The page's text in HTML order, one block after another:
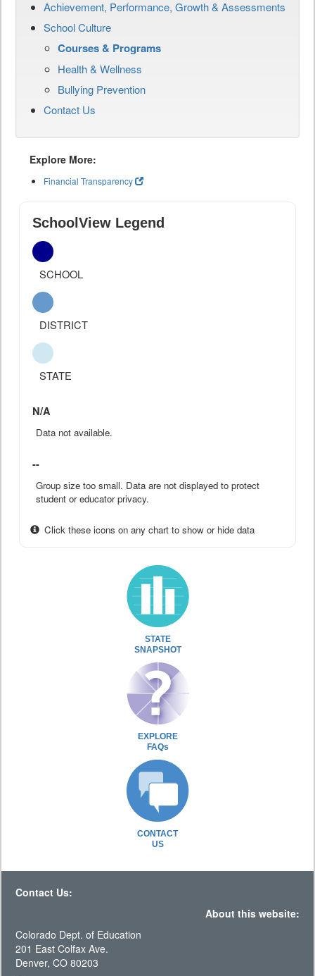
Achievement, Performance, Growth & Assessments
School Culture
Courses & Programs
Health & Wellness
Bullying Prevention
Contact Us
Explore More:
Financial Transparency
SchoolView Legend
SCHOOL
DISTRICT
STATE
N/A
Data not available.
--
Group size too small. Data are not displayed to protect
student or educator privacy.
Click these icons on any chart to show or hide data
STATE
SNAPSHOT
EXPLORE
FAQs
CONTACT
US
Contact Us:
About this website:
Colorado Dept. of Education
201 East Colfax Ave.
Denver, CO 80203